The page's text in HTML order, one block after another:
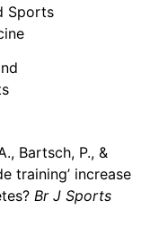
Sports
Bartsch, P., &
training’ increase
Br J Sports